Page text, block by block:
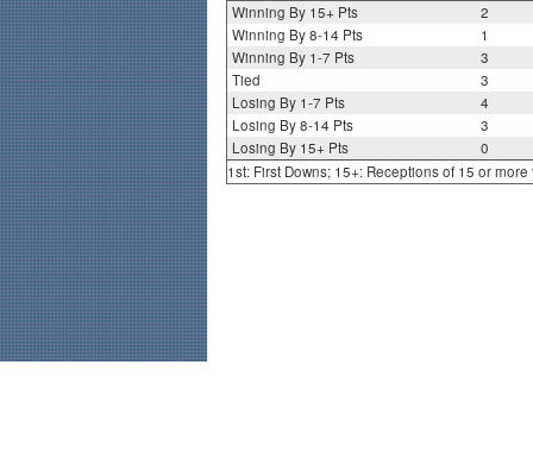
Winning By 15+ Pts
2
Winning By 8-14 Pts
1
Winning By 1-7 Pts
3
Tied
3
Losing By 1-7 Pts
4
Losing By 8-14 Pts
3
Losing By 15+ Pts
0
1st: First Downs; 15+: Receptions of 15 or